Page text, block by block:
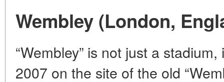
Wembley (London,
“Wembley” is not just a
2007 on the site of the old